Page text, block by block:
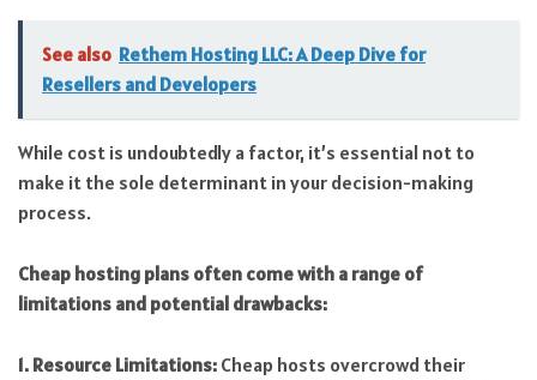
See also Rethem Hosting LLC: A Deep Dive for
Resellers and Developers
While cost is undoubtedly a factor, it’s essential not to
make it the sole determinant in your decision-making
process.
Cheap hosting plans often come with a range of
limitations and potential drawbacks:
1. Resource Limitations: Cheap hosts overcrowd their